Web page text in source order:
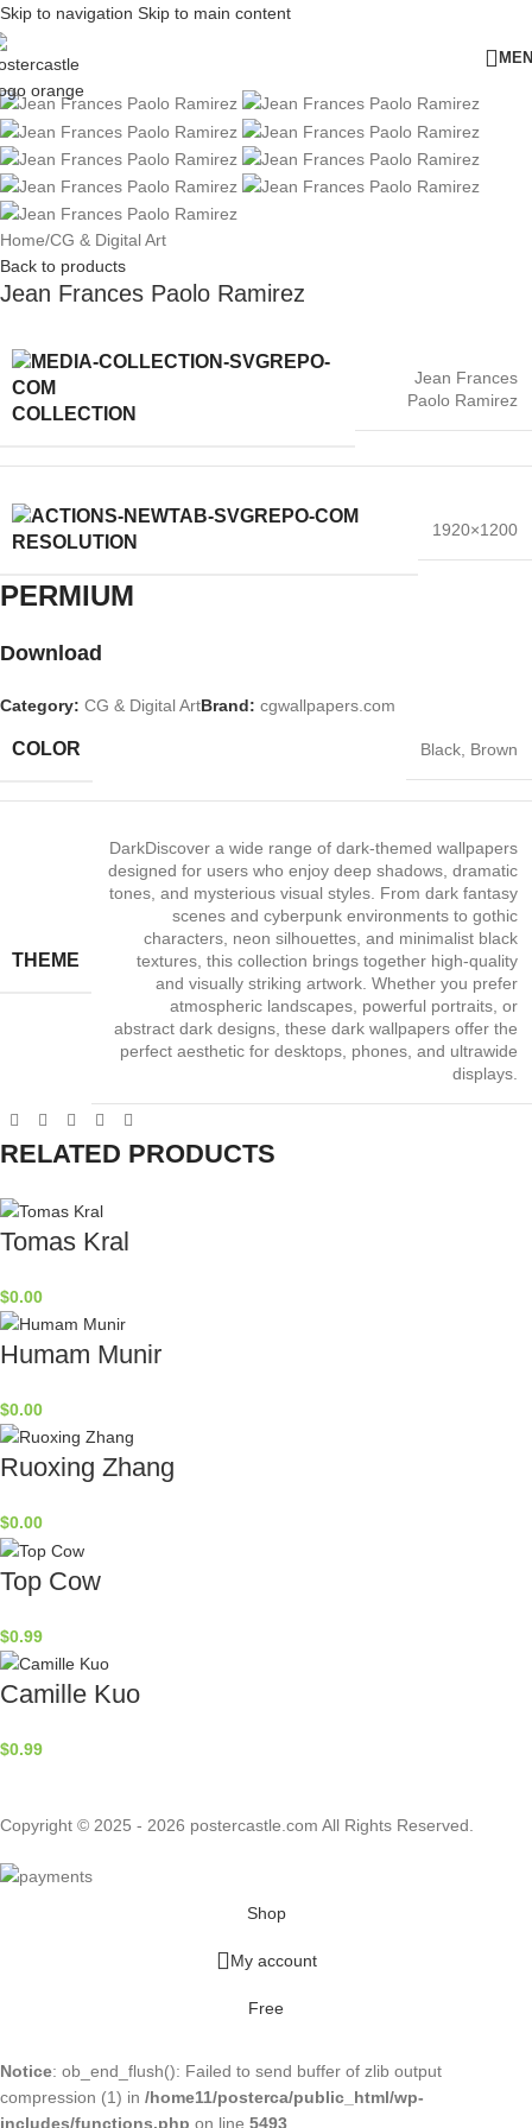
Skip to navigation Skip to main content
Home/CG & Digital Art
Back to products
Jean Frances Paolo Ramirez
COLLECTION
Jean Frances
Paolo Ramirez
RESOLUTION
1920×1200
PERMIUM​
Download
Category: CG & Digital ArtBrand: cgwallpapers.com
COLOR Black, Brown
THEME
DarkDiscover a wide range of dark‑themed wallpapers
designed for users who enjoy deep shadows, dramatic
tones, and mysterious visual styles. From dark fantasy
scenes and cyberpunk environments to gothic
characters, neon silhouettes, and minimalist black
textures, this collection brings together high‑quality
and visually striking artwork. Whether you prefer
atmospheric landscapes, powerful portraits, or
abstract dark designs, these dark wallpapers offer the
perfect aesthetic for desktops, phones, and ultrawide
displays.
RELATED PRODUCTS
Tomas Kral
$0.00
Humam Munir
$0.00
Ruoxing Zhang
$0.00
Top Cow
$0.99
Camille Kuo
$0.99
Copyright © 2025 - 2026 postercastle.com All Rights Reserved.
Shop
My account
Free
Notice: ob_end_flush(): Failed to send buffer of zlib output
compression (1) in /home11/posterca/public_html/wp-
includes/functions.php on line 5493